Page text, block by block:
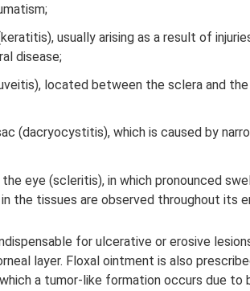
usually arising as a result of
disease;
located between the sclera and
(dacryocystitis), which is caused by
eye (scleritis), in which pronounced
the tissues are observed throughout its
for ulcerative or erosive
layer. Floxal ointment is also
a tumor-like formation occurs due to